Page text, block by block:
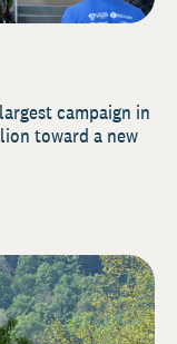
campaign in
toward a new